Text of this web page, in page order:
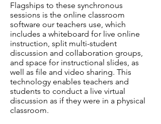
Flagships to these synchronous
sessions is the online classroom
software our teachers use, which
includes a whiteboard for live online
instruction, split multi-student
discussion and collaboration groups,
and space for instructional slides, as
well as file and video sharing. This
technology enables teachers and
students to conduct a live virtual
discussion as if they were in a physical
classroom.